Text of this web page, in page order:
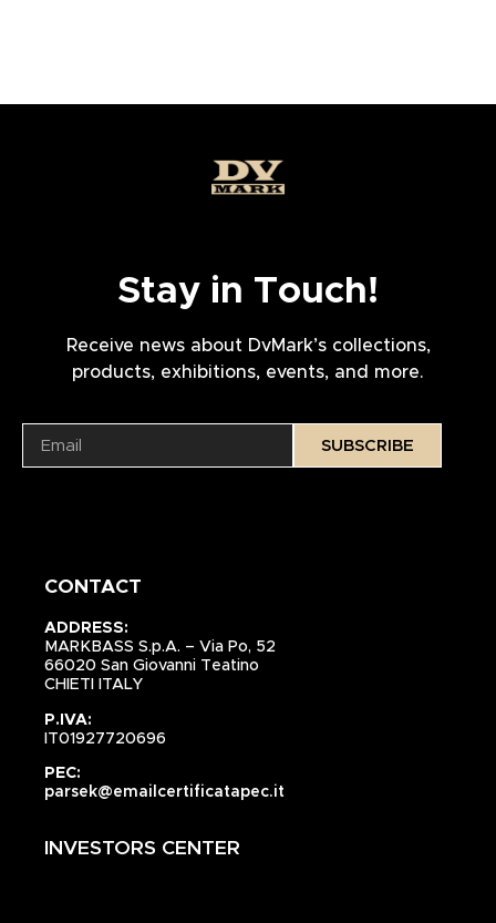
Stay in Touch!
Receive news about DvMark’s collections,
products, exhibitions, events, and more.
SUBSCRIBE
CONTACT
ADDRESS:
MARKBASS S.p.A. – Via Po, 52
66020 San Giovanni Teatino
CHIETI ITALY
P.IVA:
IT01927720696
PEC:
parsek@emailcertificatapec.it
INVESTORS CENTER